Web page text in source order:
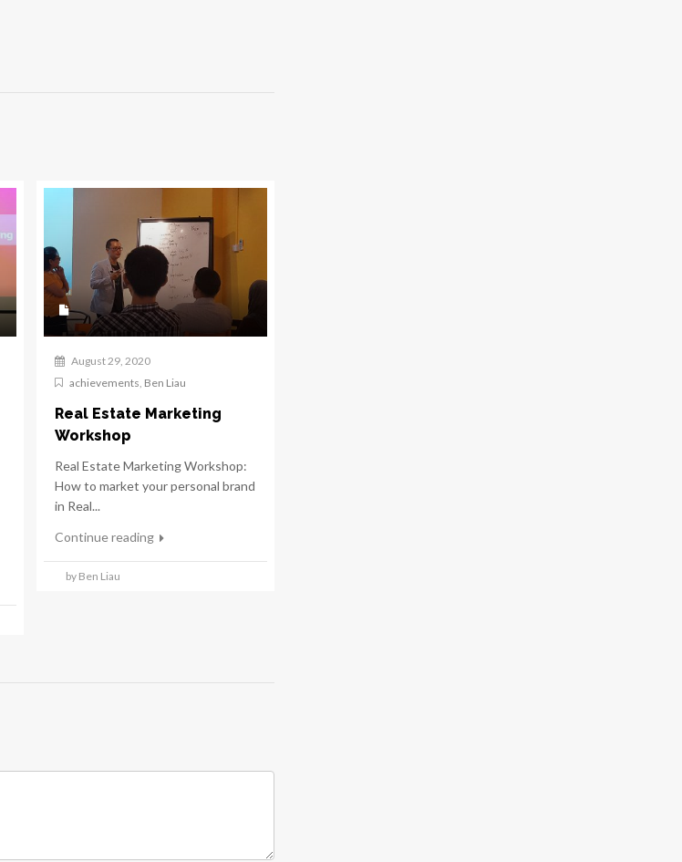
August 29, 2020
achievements, Ben Liau
Real Estate Marketing
Workshop
Real Estate Marketing Workshop:
How to market your personal brand
in Real...
Continue reading
by Ben Liau